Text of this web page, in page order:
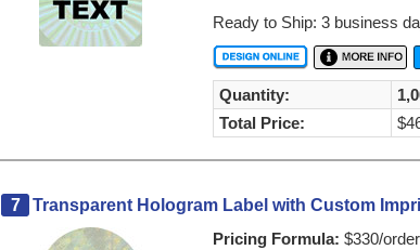
Ready to Ship: 3 business
Quantity:
Total Price:
7
Transparent Hologram Label with Custom
Pricing Formula: $330/